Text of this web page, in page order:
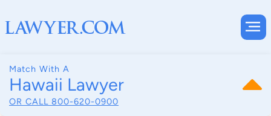
Match With A
Hawaii Lawyer
OR CALL 800-620-0900